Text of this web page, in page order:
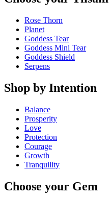
Rose Thorn
Planet
Goddess Tear
Goddess Mini Tear
Goddess Shield
Serpens
Shop by Intention
Balance
Prosperity
Love
Protection
Courage
Growth
Tranquility
Choose your Gem